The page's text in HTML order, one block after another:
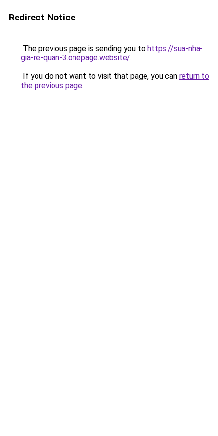
Redirect Notice
The previous page is sending you to https://sua-nha-
gia-re-quan-3.onepage.website/.
If you do not want to visit that page, you can return to
the previous page.